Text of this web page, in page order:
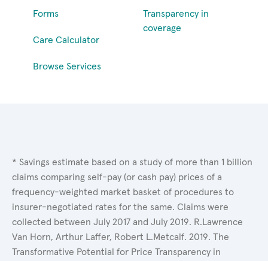
Forms
Care Calculator
Browse Services
Transparency in
coverage
* Savings estimate based on a study of more than 1 billion
claims comparing self-pay (or cash pay) prices of a
frequency-weighted market basket of procedures to
insurer-negotiated rates for the same. Claims were
collected between July 2017 and July 2019. R.Lawrence
Van Horn, Arthur Laffer, Robert L.Metcalf. 2019. The
Transformative Potential for Price Transparency in